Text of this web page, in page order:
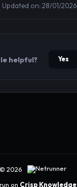
Updated on: 28/01/2026
helpful? Yes
© 2026
on Crisp Knowledge